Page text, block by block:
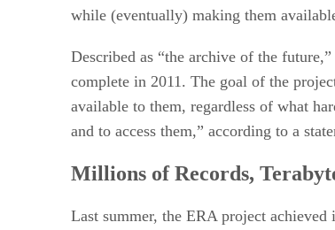
while (eventually) making them
Described as “the archive of the
complete in 2011. The goal of the
available to them, regardless of what
and to access them,” according to a
Millions of Records,
Last summer, the ERA project